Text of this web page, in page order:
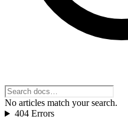
No articles match your search.
404 Errors